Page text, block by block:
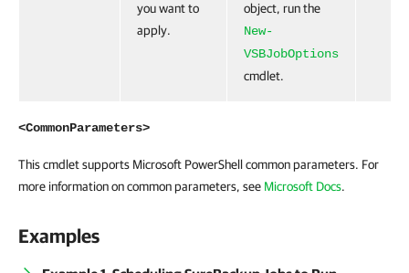
you want to
apply.
object, run the
New-
VSBJobOptions
cmdlet.
<CommonParameters>
This cmdlet supports Microsoft PowerShell common parameters. For
more information on common parameters, see Microsoft Docs.
Examples